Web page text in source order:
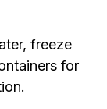
freeze
for